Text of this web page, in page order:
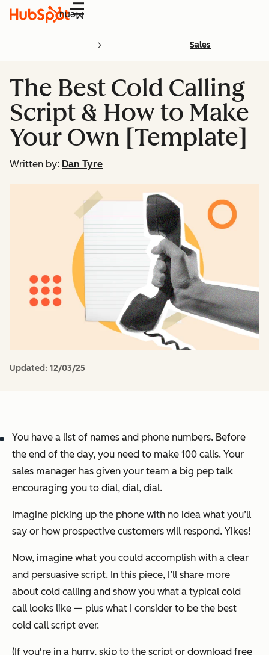
Menu
Sales
The Best Cold Calling
Script & How to Make
Your Own [Template]
Written by: Dan Tyre
Updated: 12/03/25
You have a list of names and phone numbers. Before
the end of the day, you need to make 100 calls. Your
sales manager has given your team a big pep talk
encouraging you to dial, dial, dial.
Imagine picking up the phone with no idea what you’ll
say or how prospective customers will respond. Yikes!
Now, imagine what you could accomplish with a clear
and persuasive script. In this piece, I’ll share more
about cold calling and show you what a typical cold
call looks like — plus what I consider to be the best
cold call script ever.
(If you're in a hurry, skip to the script or download free